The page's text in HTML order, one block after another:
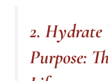
2.
Purpose: